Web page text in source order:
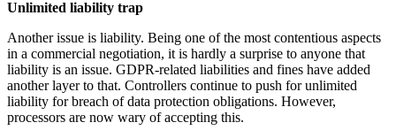
Unlimited liability trap
Another issue is liability. Being one of the most contentious aspects
in a commercial negotiation, it is hardly a surprise to anyone that
liability is an issue. GDPR-related liabilities and fines have added
another layer to that. Controllers continue to push for unlimited
liability for breach of data protection obligations. However,
processors are now wary of accepting this.